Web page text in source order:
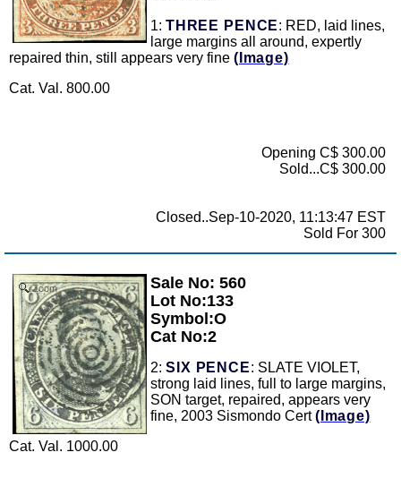
1: THREE PENCE: RED, laid lines,
large margins all around, expertly
repaired thin, still appears very fine (Image)
Cat. Val. 800.00
Opening C$ 300.00
Sold...C$ 300.00
Closed..Sep-10-2020, 11:13:47 EST
Sold For 300
Zoom
Sale No: 560
Lot No:133
Symbol:O
Cat No:2
2: SIX PENCE: SLATE VIOLET,
strong laid lines, full to large margins,
SON target, repaired, appears very
fine, 2003 Sismondo Cert(Image)
Cat. Val. 1000.00